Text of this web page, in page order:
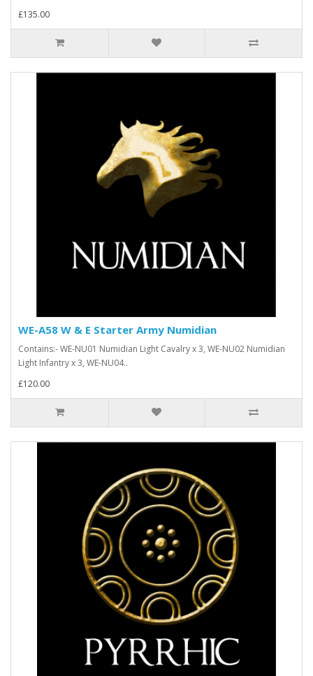
£135.00
WE-A58 W & E Starter Army Numidian
Contains:- WE-NU01 Numidian Light Cavalry x 3, WE-NU02 Numidian
Light Infantry x 3, WE-NU04..
£120.00